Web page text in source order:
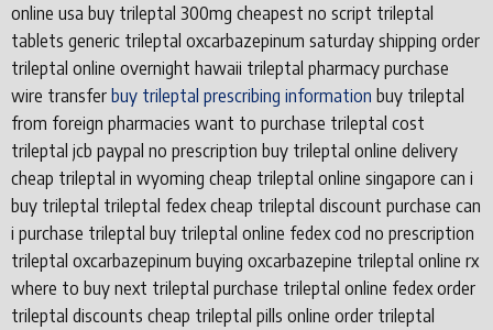
online usa buy trileptal 300mg cheapest no script trileptal
tablets generic trileptal oxcarbazepinum saturday shipping order
trileptal online overnight hawaii trileptal pharmacy purchase
wire transfer buy trileptal prescribing information buy trileptal
from foreign pharmacies want to purchase trileptal cost
trileptal jcb paypal no prescription buy trileptal online delivery
cheap trileptal in wyoming cheap trileptal online singapore can i
buy trileptal trileptal fedex cheap trileptal discount purchase can
i purchase trileptal buy trileptal online fedex cod no prescription
trileptal oxcarbazepinum buying oxcarbazepine trileptal online rx
where to buy next trileptal purchase trileptal online fedex order
trileptal discounts cheap trileptal pills online order trileptal